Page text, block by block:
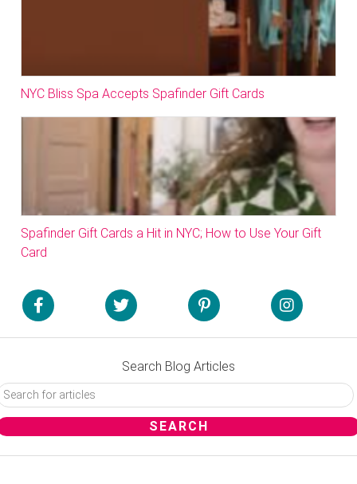
NYC Bliss Spa Accepts Spafinder Gift Cards
Spafinder Gift Cards a Hit in NYC; How to Use Your Gift
Card
Search Blog Articles